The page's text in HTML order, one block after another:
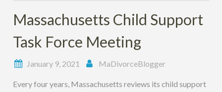
Massachusetts Child Support
Task Force Meeting
January 9, 2021 MaDivorceBlogger
Every four years, Massachusetts reviews its child support